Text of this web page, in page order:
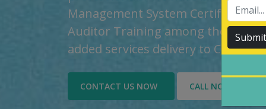
Management System
Auditor Training among the
added services delivery to
CONTACT US NOW CALL NOW
Submit